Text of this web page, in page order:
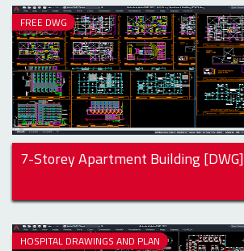
FREE DWG
7-Storey Apartment Building [DWG]
HOSPITAL DRAWINGS AND PLAN